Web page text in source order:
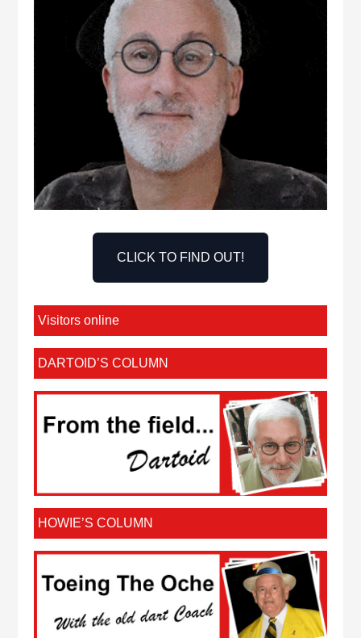
CLICK TO FIND OUT!
Visitors online
DARTOID’S COLUMN
HOWIE’S COLUMN